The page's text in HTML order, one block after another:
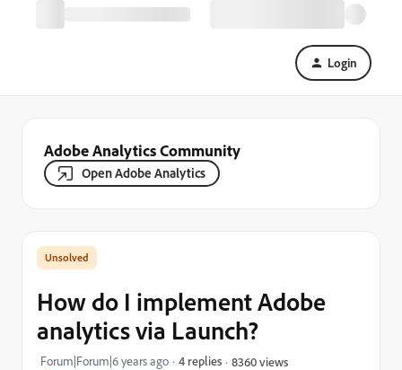
Login
Adobe Analytics Community
Open Adobe Analytics
How do I implement Adobe
analytics via Launch?
Forum|Forum|6 years ago 4 replies 8360 views